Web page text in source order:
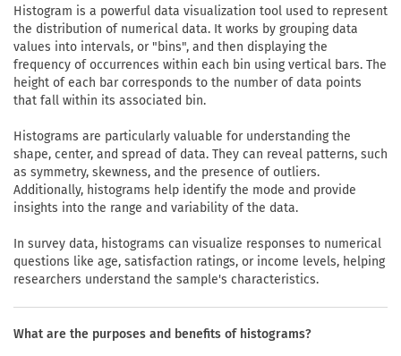
Histogram is a powerful data visualization tool used to represent
the distribution of numerical data. It works by grouping data
values into intervals, or "bins", and then displaying the
frequency of occurrences within each bin using vertical bars. The
height of each bar corresponds to the number of data points
that fall within its associated bin.
Histograms are particularly valuable for understanding the
shape, center, and spread of data. They can reveal patterns, such
as symmetry, skewness, and the presence of outliers.
Additionally, histograms help identify the mode and provide
insights into the range and variability of the data.
In survey data, histograms can visualize responses to numerical
questions like age, satisfaction ratings, or income levels, helping
researchers understand the sample's characteristics.
What are the purposes and benefits of histograms?